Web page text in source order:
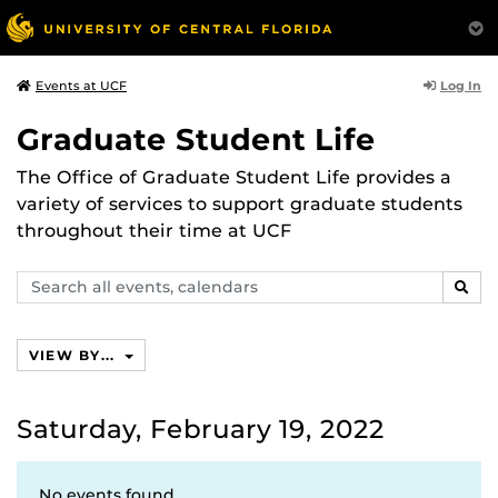
Events at UCF Log In
Graduate Student Life
The Office of Graduate Student Life provides a
variety of services to support graduate students
throughout their time at UCF
Search
events,
VIEW BY...
Saturday, February 19, 2022